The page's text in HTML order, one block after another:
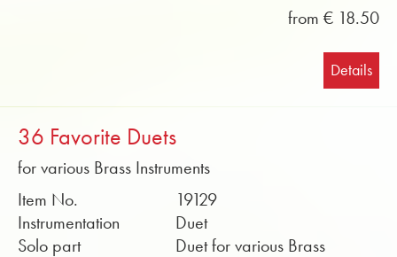
from € 18.50
Details
36 Favorite Duets
for various Brass Instruments
Item No.
19129
Instrumentation
Duet
Solo part
Duet for various Brass